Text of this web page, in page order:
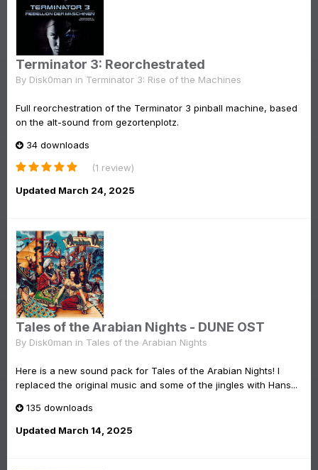
Terminator 3: Reorchestrated
By Disk0man in Terminator 3: Rise of the Machines
Full reorchestration of the Terminator 3 pinball machine, based
on the alt-sound from gezortenplotz.
34 downloads
(1 review)
Updated March 24, 2025
Tales of the Arabian Nights - DUNE OST
By Disk0man in Tales of the Arabian Nights
Here is a new sound pack for Tales of the Arabian Nights! I
replaced the original music and some of the jingles with Hans...
135 downloads
Updated March 14, 2025